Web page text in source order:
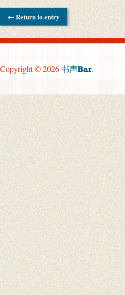
← Return to entry
Copyright © 2026 书声Bar.